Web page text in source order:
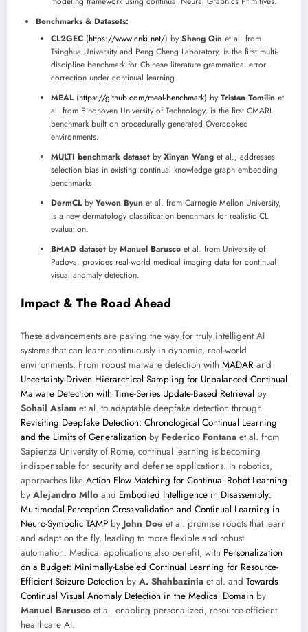
Benchmarks & Datasets:
CL2GEC (https://www.cnki.net/) by Shang Qin et al. from
Tsinghua University and Peng Cheng Laboratory, is the first multi-
discipline benchmark for Chinese literature grammatical error
correction under continual learning.
MEAL(https://github.com/meal-benchmark) by Tristan Tomilin et
al. from Eindhoven University of Technology, is the first CMARL
benchmark built on procedurally generated Overcooked
environments.
MULTI benchmark dataset by Xinyan Wang et al., addresses
selection bias in existing continual knowledge graph embedding
benchmarks.
DermCLby Yewon Byun et al. from Carnegie Mellon University,
is a new dermatology classification benchmark for realistic CL
evaluation.
BMAD dataset by Manuel Barusco et al. from University of
Padova, provides real-world medical imaging data for continual
visual anomaly detection.
Impact & The Road Ahead
These advancements are paving the way for truly intelligent AI
systems that can learn continuously in dynamic, real-world
environments. From robust malware detection with MADAR and
Uncertainty-Driven Hierarchical Sampling for Unbalanced Continual
Malware Detection with Time-Series Update-Based Retrieval by
Sohail Aslam et al. to adaptable deepfake detection through
Revisiting Deepfake Detection: Chronological Continual Learning
and the Limits of Generalization by Federico Fontana et al. from
Sapienza University of Rome, continual learning is becoming
indispensable for security and defense applications. In robotics,
approaches like Action Flow Matching for Continual Robot Learning
by Alejandro Mllo and Embodied Intelligence in Disassembly:
Multimodal Perception Cross-validation and Continual Learning in
Neuro-Symbolic TAMP by John Doe et al. promise robots that learn
and adapt on the fly, leading to more flexible and robust
automation. Medical applications also benefit, with Personalization
on a Budget: Minimally-Labeled Continual Learning for Resource-
Efficient Seizure Detection by A. Shahbazinia et al. and Towards
Continual Visual Anomaly Detection in the Medical Domain by
Manuel Barusco et al. enabling personalized, resource-efficient
healthcare AI.